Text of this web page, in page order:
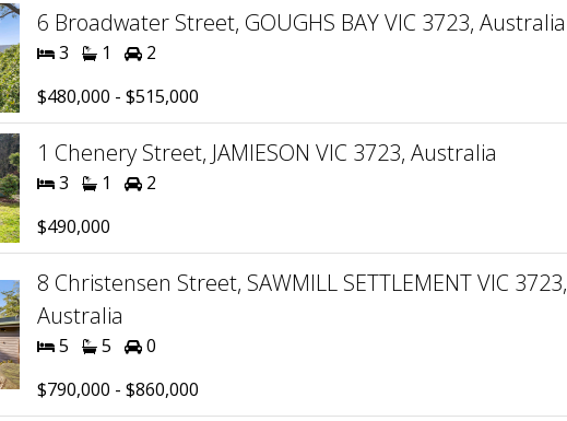
6 Broadwater Street, GOUGHS BAY VIC 3723, Australia
3 1
2
$480,000 - $515,000
1 Chenery Street, JAMIESON VIC 3723, Australia
3 1
2
$490,000
8 Christensen Street, SAWMILL SETTLEMENT VIC 3723,
Australia
5 5
0
$790,000 - $860,000